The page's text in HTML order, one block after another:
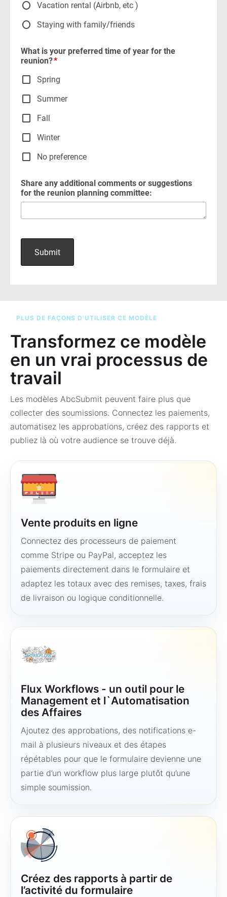
PLUS DE FAÇONS D’UTILISER CE MODÈLE
Transformez ce modèle
en un vrai processus de
travail
Les modèles AbcSubmit peuvent faire plus que
collecter des soumissions. Connectez les paiements,
automatisez les approbations, créez des rapports et
publiez là où votre audience se trouve déjà.
Vente produits en ligne
Connectez des processeurs de paiement
comme Stripe ou PayPal, acceptez les
paiements directement dans le formulaire et
adaptez les totaux avec des remises, taxes, frais
de livraison ou logique conditionnelle.
Flux Workflows - un outil pour le
Management et l`Automatisation
des Affaires
Ajoutez des approbations, des notifications e-
mail à plusieurs niveaux et des étapes
répétables pour que le formulaire devienne une
partie d’un workflow plus large plutôt qu’une
simple soumission.
Créez des rapports à partir de
l’activité du formulaire